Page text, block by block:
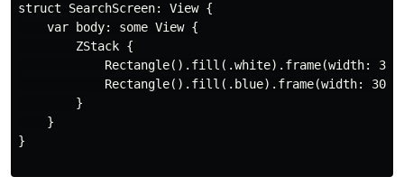
struct SearchScreen: View {
    var body: some View {
        ZStack {
Rectangle().fill(.white).frame(width:
Rectangle().fill(.blue).frame(width:
        }
    }
}